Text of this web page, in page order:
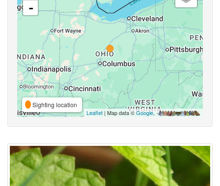
-
Sighting location
Leaflet | Map data ©Google,